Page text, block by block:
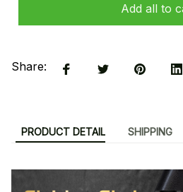
Add all to
Share:
PRODUCT DETAIL SHIPPING